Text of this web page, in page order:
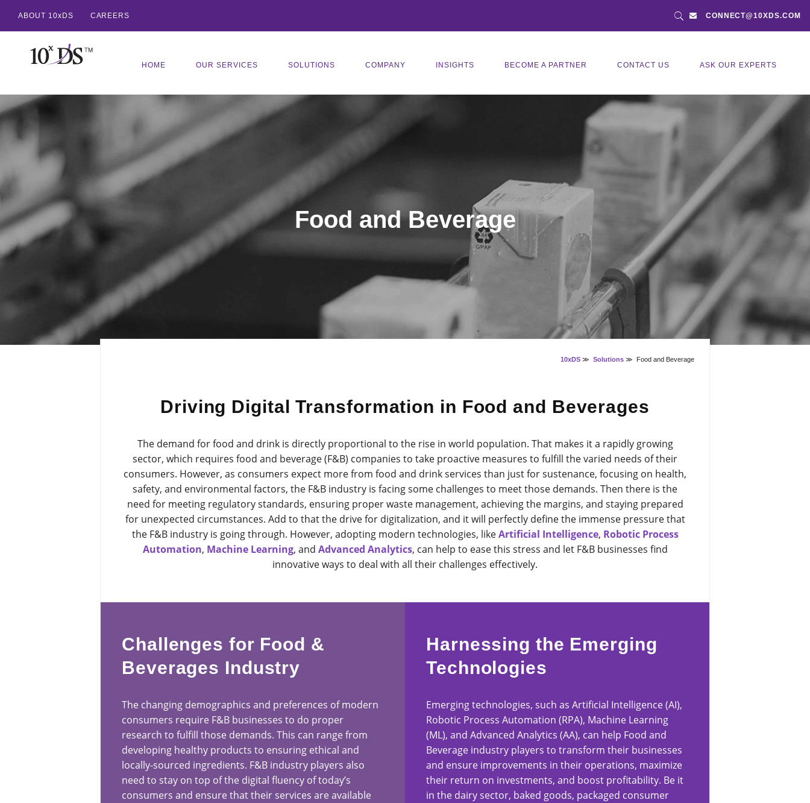
ABOUT 10xDS CAREERS CONNECT@10XDS.COM
HOME OUR SERVICES SOLUTIONS COMPANY INSIGHTS BECOME A PARTNER CONTACT US ASK OUR EXPERTS
Food and Beverage
10xDS ≫ Solutions ≫ Food and Beverage
Driving Digital Transformation in Food and Beverages
The demand for food and drink is directly proportional to the rise in world population. That makes it a rapidly growing
sector, which requires food and beverage (F&B) companies to take proactive measures to fulfill the varied needs of their
consumers. However, as consumers expect more from food and drink services than just for sustenance, focusing on health,
safety, and environmental factors, the F&B industry is facing some challenges to meet those demands. Then there is the
need for meeting regulatory standards, ensuring proper waste management, achieving the margins, and staying prepared
for unexpected circumstances. Add to that the drive for digitalization, and it will perfectly define the immense pressure that
the F&B industry is going through. However, adopting modern technologies, likeArtificial Intelligence, Robotic Process
Automation, Machine Learning, and Advanced Analytics, can help to ease this stress and let F&B businesses find
innovative ways to deal with all their challenges effectively.
Challenges for Food &
Beverages Industry
The changing demographics and preferences of modern
consumers require F&B businesses to do proper
research to fulfill those demands. This can range from
developing healthy products to ensuring ethical and
locally-sourced ingredients. F&B industry players also
need to stay on top of the digital fluency of today’s
consumers and ensure that their services are available
Harnessing the Emerging
Technologies
Emerging technologies, such as Artificial Intelligence (AI),
Robotic Process Automation (RPA), Machine Learning
(ML), and Advanced Analytics (AA), can help Food and
Beverage industry players to transform their businesses
and ensure improvements in their operations, maximize
their return on investments, and boost profitability. Be it
in the dairy sector, baked goods, packaged consumer